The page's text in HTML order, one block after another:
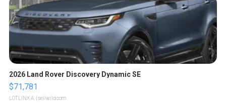
2026 Land Rover Discovery Dynamic SE
$71,781
LOTLINX A. | sellwild.com